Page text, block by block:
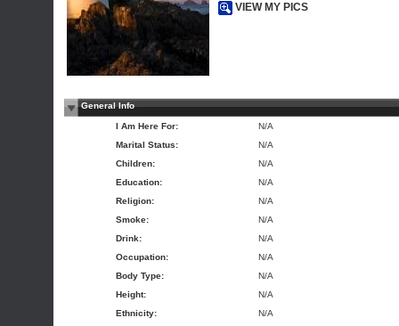
VIEW MY PICS
General Info
I Am Here For:
N/A
Marital Status:
N/A
Children:
N/A
Education:
N/A
Religion:
N/A
Smoke:
N/A
Drink:
N/A
Occupation:
N/A
Body Type:
N/A
Height:
N/A
Ethnicity:
N/A